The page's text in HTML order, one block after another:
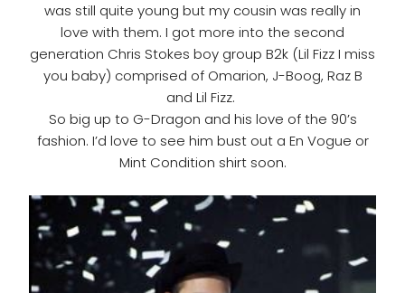
was still quite young but my cousin was really in
love with them. I got more into the second
generation Chris Stokes boy group B2k (Lil Fizz I miss
you baby) comprised of Omarion, J-Boog, Raz B
and Lil Fizz.
So big up to G-Dragon and his love of the 90’s
fashion. I’d love to see him bust out a En Vogue or
Mint Condition shirt soon.